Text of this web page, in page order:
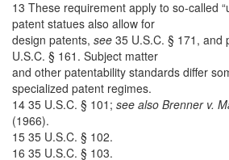
13 These requirement apply to so-called
patent statues also allow for
design patents, see 35 U.S.C. § 171, and
U.S.C. § 161. Subject matter
and other patentability standards differ
specialized patent regimes.
14 35 U.S.C. § 101; see also Brenner v.
(1966).
15 35 U.S.C. § 102.
16 35 U.S.C. § 103.